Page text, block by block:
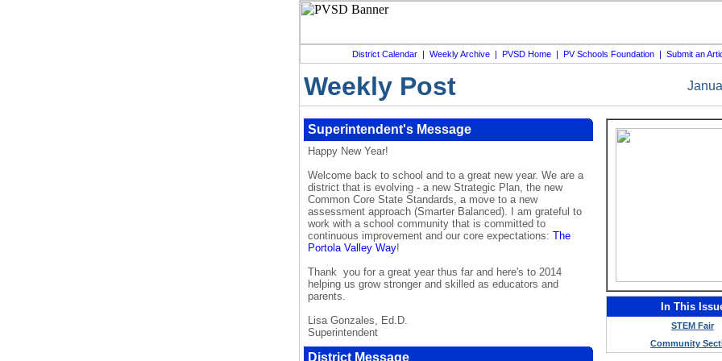
District Calendar | Weekly Archive | PVSD Home | PV Schools Foundation | Submit an
Weekly Post
Superintendent's Message
Happy New Year!
Welcome back to school and to a great new year. We are a
district that is evolving - a new Strategic Plan, the new
Common Core State Standards, a move to a new
assessment approach (Smarter Balanced). I am grateful to
work with a school community that is committed to
continuous improvement and our core expectations: The
Portola Valley Way!
Thank you for a great year thus far and here's to 2014
helping us grow stronger and skilled as educators and
parents.
Lisa Gonzales, Ed.D.
Superintendent
District Message
In This
STEM Fair
Community